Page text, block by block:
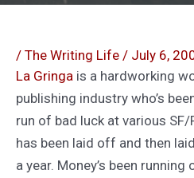
/ The Writing Life / July 6,
La Gringa is a hardworking
publishing industry who’s
run of bad luck at various
has been laid off and then
a year. Money’s been